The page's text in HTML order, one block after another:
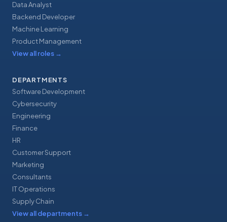
Data Analyst
Backend Developer
Machine Learning
Product Management
View all roles →
DEPARTMENTS
Software Development
Cybersecurity
Engineering
Finance
HR
Customer Support
Marketing
Consultants
IT Operations
Supply Chain
View all departments →